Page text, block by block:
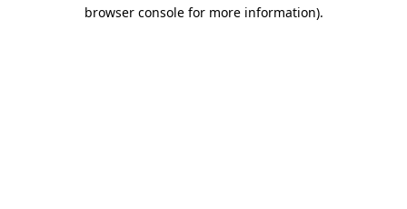
browser console for more information).